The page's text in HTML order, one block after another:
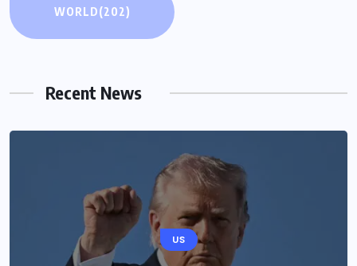
WORLD(202)
Recent News
US